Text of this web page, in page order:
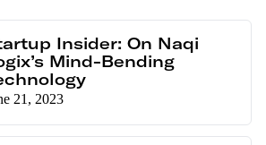
Insider: On Naqi
Mind-Bending
21, 2023